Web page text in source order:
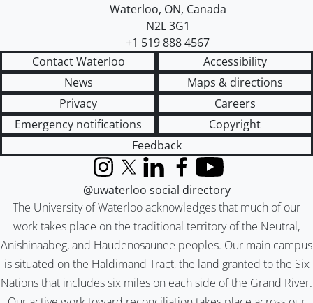
Waterloo, ON, Canada
N2L 3G1
+1 519 888 4567
Contact Waterloo
Accessibility
News
Maps & directions
Privacy
Careers
Emergency notifications
Copyright
Feedback
The University of Waterloo acknowledges that much of our
work takes place on the traditional territory of the Neutral,
Anishinaabeg, and Haudenosaunee peoples. Our main campus
is situated on the Haldimand Tract, the land granted to the Six
Nations that includes six miles on each side of the Grand River.
InstagramX (formerly Twitter)
LinkedInFacebook
YouTube
@uwaterloo social directory